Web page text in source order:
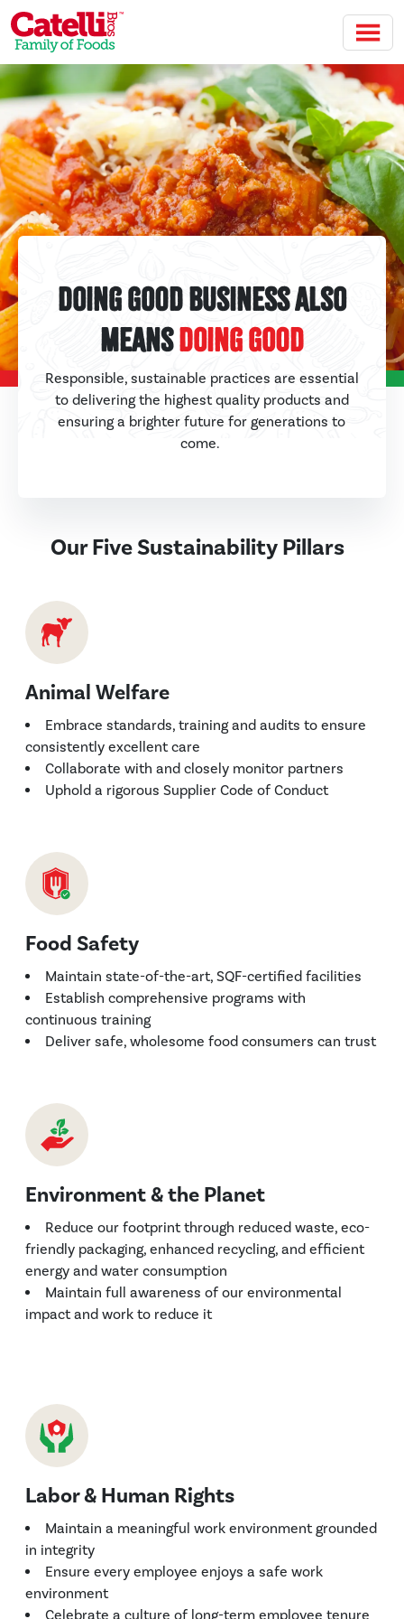
Skip to main content
Doing Good Business Also
MeansDoing Good
Responsible, sustainable practices are essential
to delivering the highest quality products and
ensuring a brighter future for generations to
come.
Our Five Sustainability Pillars
Animal Welfare
Embrace standards, training and audits to ensure
consistently excellent care
Collaborate with and closely monitor partners
Uphold a rigorous Supplier Code of Conduct
Food Safety
Maintain state-of-the-art, SQF-certified facilities
Establish comprehensive programs with
continuous training
Deliver safe, wholesome food consumers can trust
Environment & the Planet
Reduce our footprint through reduced waste, eco-
friendly packaging, enhanced recycling, and efficient
energy and water consumption
Maintain full awareness of our environmental
impact and work to reduce it
Labor & Human Rights
Maintain a meaningful work environment grounded
in integrity
Ensure every employee enjoys a safe work
environment
Celebrate a culture of long-term employee tenure